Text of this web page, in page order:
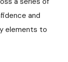
and
elements to